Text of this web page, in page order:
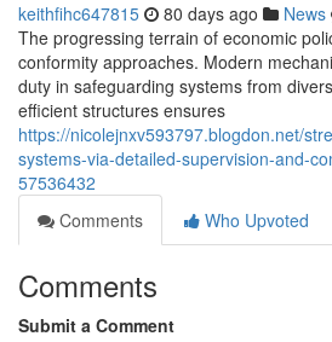
keithfihc647815 80 days ago News
The progressing terrain of economic
conformity approaches. Modern
duty in safeguarding systems from
efficient structures ensures
https://nicolejnxv593797.blogdon.net/
systems-via-detailed-supervision-and-
57536432
Comments
Who Upvoted
Comments
Submit a Comment